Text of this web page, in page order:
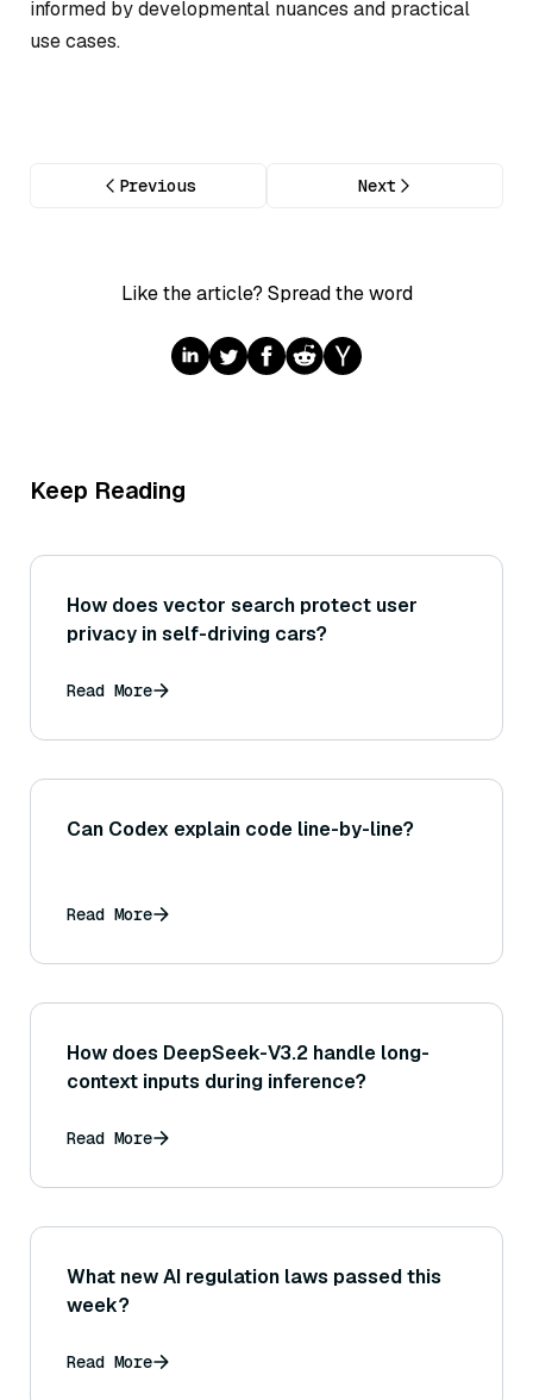
informed by developmental nuances and practical
use cases.
Previous Next
Like the article? Spread the word
Keep Reading
How does vector search protect user
privacy in self-driving cars?
Read More
Can Codex explain code line-by-line?
Read More
How does DeepSeek-V3.2 handle long-
context inputs during inference?
Read More
What new AI regulation laws passed this
week?
Read More